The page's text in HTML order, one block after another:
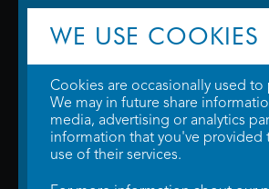
WE USE COOKIES
Cookies are occasionally used
We may in future share
media, advertising or analytics
information that you've
use of their services.